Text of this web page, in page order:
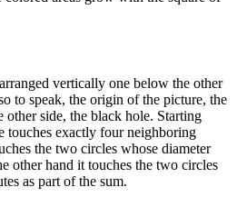
vertically one below the other
to speak, the origin of the picture, the
side, the black hole. Starting
touches exactly four neighboring
the two circles whose diameter
other hand it touches the two circles
as part of the sum.